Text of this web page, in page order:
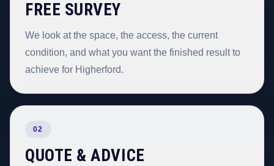
FREE SURVEY
We look at the space, the access, the current
condition, and what you want the finished result to
achieve for Higherford.
02
QUOTE & ADVICE